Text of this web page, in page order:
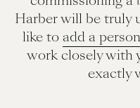
Harber will be truly
like to add a
work closely with
exactly